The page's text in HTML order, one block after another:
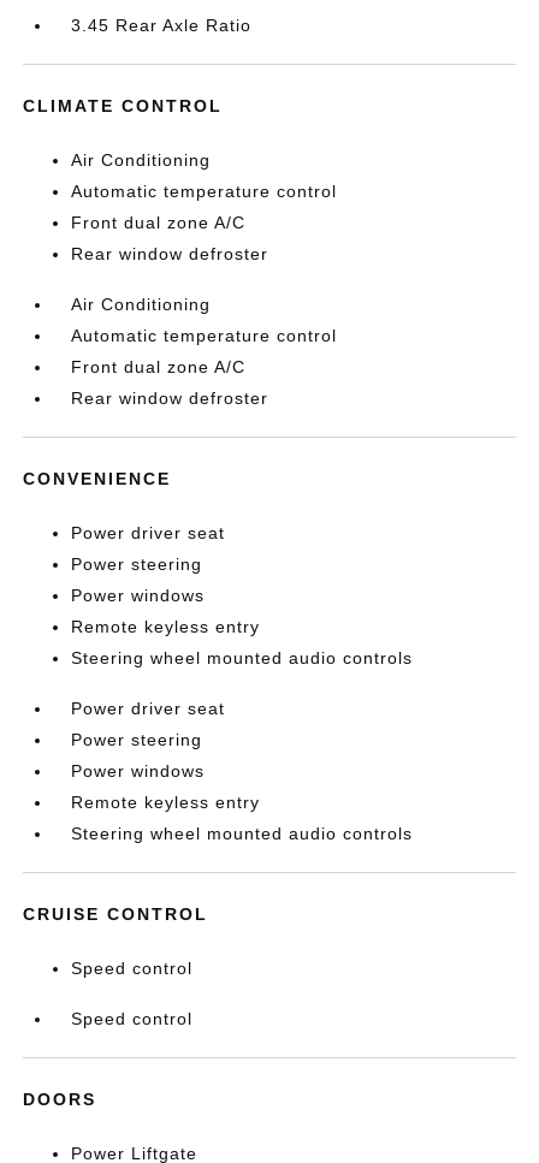
3.45 Rear Axle Ratio
CLIMATE CONTROL
Air Conditioning
Automatic temperature control
Front dual zone A/C
Rear window defroster
Air Conditioning
Automatic temperature control
Front dual zone A/C
Rear window defroster
CONVENIENCE
Power driver seat
Power steering
Power windows
Remote keyless entry
Steering wheel mounted audio controls
Power driver seat
Power steering
Power windows
Remote keyless entry
Steering wheel mounted audio controls
CRUISE CONTROL
Speed control
Speed control
DOORS
Power Liftgate